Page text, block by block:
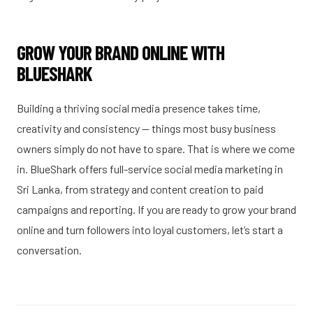
GROW YOUR BRAND ONLINE WITH
BLUESHARK
Building a thriving social media presence takes time,
creativity and consistency — things most busy business
owners simply do not have to spare. That is where we come
in. BlueShark offers full-service social media marketing in
Sri Lanka, from strategy and content creation to paid
campaigns and reporting. If you are ready to grow your brand
online and turn followers into loyal customers, let’s start a
conversation.